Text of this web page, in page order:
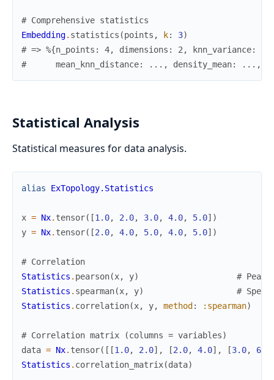
# Comprehensive statistics
Embedding. statistics (points , k: 3)
# => %{n_points: 4, dimensions: 2, knn_variance:
#      mean_knn_distance: ..., density_mean: ...,
Statistical Analysis
Statistical measures for data analysis.
alias ExTopology.Statistics
x = Nx. tensor( [1.0, 2.0, 3.0, 4.0, 5.0] )
y = Nx. tensor( [2.0, 4.0, 5.0, 4.0, 5.0] )
# Correlation
Statistics . pearson(x, y)
#
Statistics . spearman(x, y)
#
Statistics . correlation(x, y, method : :spearman)
# Correlation matrix (columns = variables)
data = Nx. tensor( [ [1.0, 2.0] , [2.0, 4.0] , [3.0, 6.0
Statistics . correlation_matrix(data)